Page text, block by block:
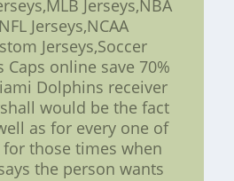
Jerseys,NBA
Jerseys,NCAA
Jerseys,Soccer
Caps online save 70%
Dolphins receiver
would be the fact
as for every one of
for those times when
the person wants